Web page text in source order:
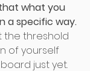
what you
a specific way.
the threshold
of yourself
just yet.